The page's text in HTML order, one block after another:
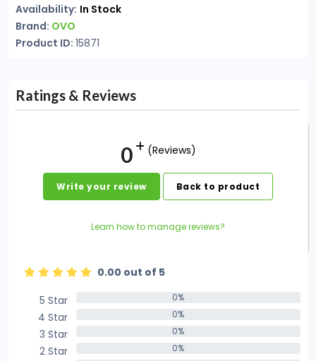
Availability: In Stock
Brand: OVO
Product ID: 15871
Ratings & Reviews
0 (Reviews)
Write your review Back to product
Learn how to manage reviews?
0.00 out of 5
5 Star
0%
4 Star 0%
3 Star 0%
2 Star
0%